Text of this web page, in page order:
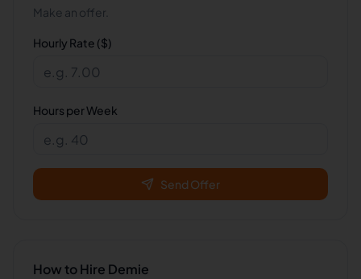
Make an offer.
Hourly Rate ($)
Hours per Week
Send Offer
How to Hire Demie